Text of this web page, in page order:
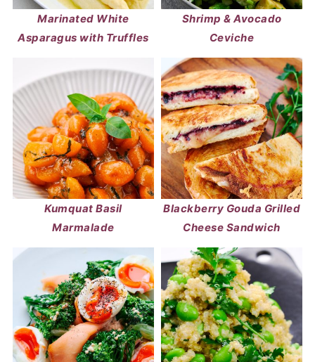
Marinated White
Asparagus with Truffles
Shrimp & Avocado
Ceviche
Kumquat Basil
Marmalade
Blackberry Gouda Grilled
Cheese Sandwich